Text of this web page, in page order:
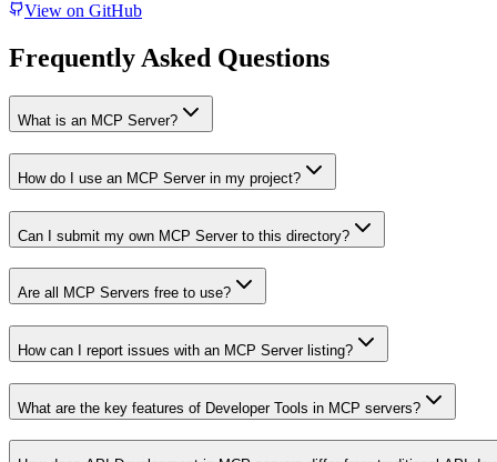
View on GitHub
Frequently Asked Questions
What is an MCP Server?
How do I use an MCP Server in my project?
Can I submit my own MCP Server to this directory?
Are all MCP Servers free to use?
How can I report issues with an MCP Server listing?
What are the key features of Developer Tools in MCP servers?